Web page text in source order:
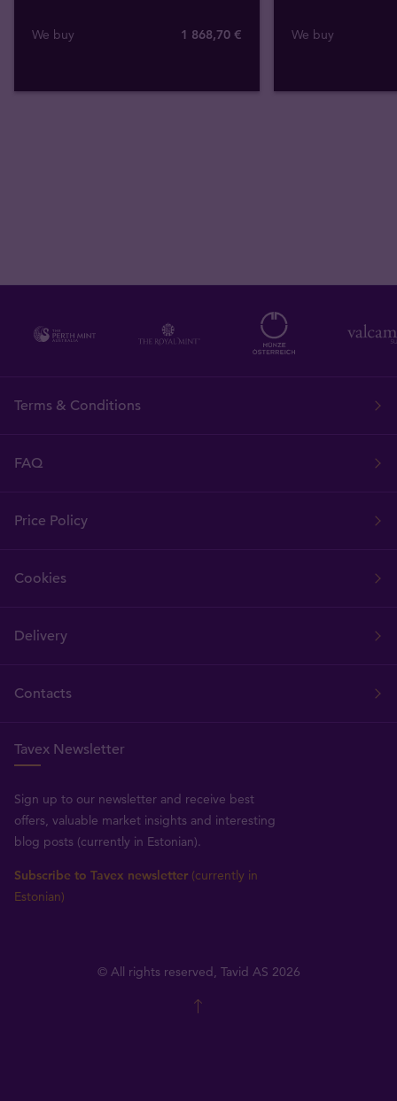
We buy 1 868,70 € We buy
Terms & Conditions
FAQ
Price Policy
Cookies
Delivery
Contacts
Tavex Newsletter
Sign up to our newsletter and receive best
offers, valuable market insights and interesting
blog posts (currently in Estonian).
Subscribe to Tavex newsletter (currently in
Estonian)
© All rights reserved, Tavid AS 2026